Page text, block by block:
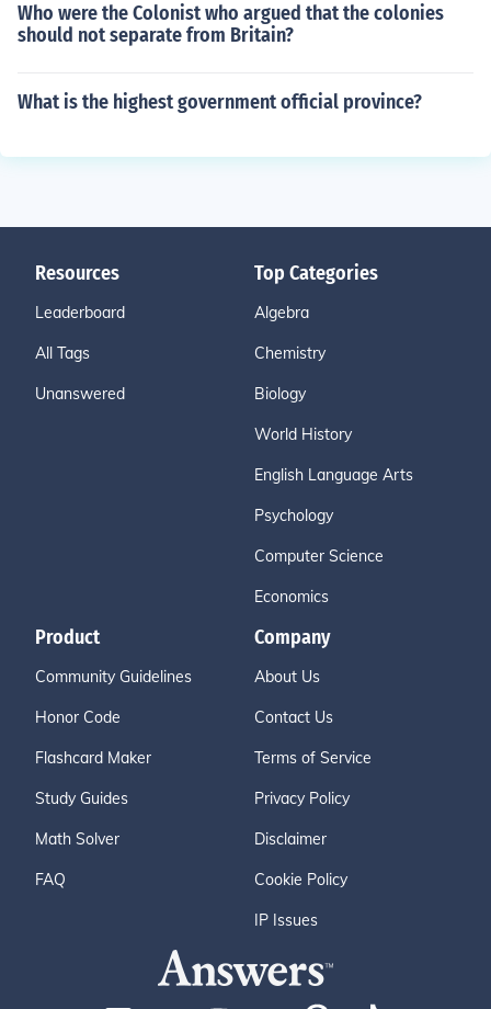
Who were the Colonist who argued that the colonies
should not separate from Britain?
What is the highest government official province?
Resources
Leaderboard
All Tags
Unanswered
Top Categories
Algebra
Chemistry
Biology
World History
English Language Arts
Psychology
Computer Science
Economics
Product
Community Guidelines
Honor Code
Flashcard Maker
Study Guides
Math Solver
FAQ
Company
About Us
Contact Us
Terms of Service
Privacy Policy
Disclaimer
Cookie Policy
IP Issues